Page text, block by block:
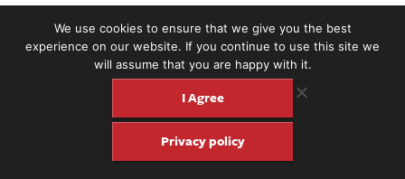
2221 NW 56th St. #101, Seattle, WA 98107 | (877) 373-8273
©2016-26 Fretboard Journal. Built to be Seaworthy by
SeaMonster Studios
We use cookies to ensure that we give you the best
experience on our website. If you continue to use this site we
will assume that you are happy with it.
I Agree
Privacy policy